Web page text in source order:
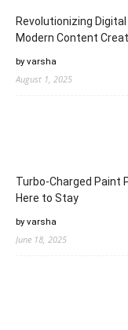
Revolutionizing
Modern Content
by varsha
August 1, 2025
Turbo-Charged Paint
Here to Stay
by varsha
June 18, 2025